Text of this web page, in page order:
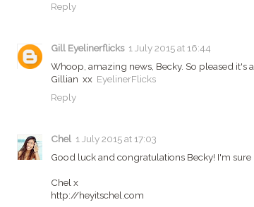
Reply
Gill Eyelinerflicks 1 July 2015 at 16:44
Whoop, amazing news, Becky. So pleased it's
Gillian xx EyelinerFlicks
Reply
Chel 1 July 2015 at 17:03
Good luck and congratulations Becky! I'm
Chel x
http://heyitschel.com